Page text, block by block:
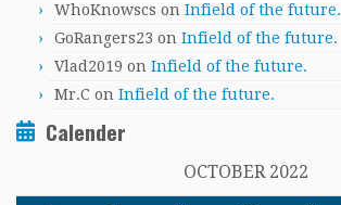
WhoKnowscs on Infield of the future.
GoRangers23 on Infield of the future.
Vlad2019 on Infield of the future.
Mr.C on Infield of the future.
Calender
OCTOBER 2022